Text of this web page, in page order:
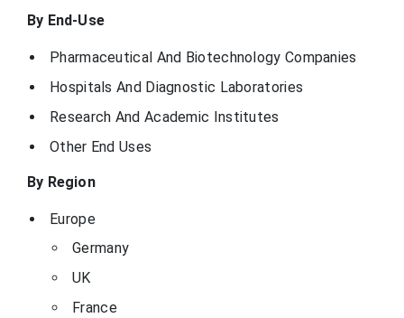
By End-Use
Pharmaceutical And Biotechnology Companies
Hospitals And Diagnostic Laboratories
Research And Academic Institutes
Other End Uses
By Region
Europe
Germany
UK
France